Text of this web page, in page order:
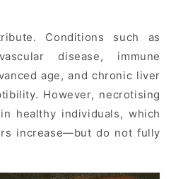
Conditions such as
disease, immune
age, and chronic liver
However, necrotising
healthy individuals, which
increase—but do not fully